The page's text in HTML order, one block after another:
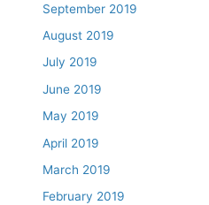
September 2019
August 2019
July 2019
June 2019
May 2019
April 2019
March 2019
February 2019